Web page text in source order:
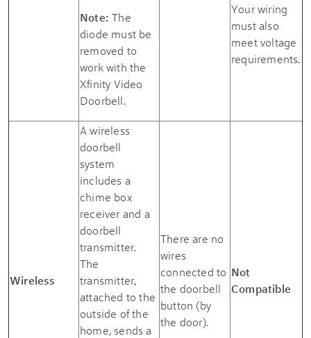
Note:The
diode must be
removed to
work with the
Xfinity Video
Doorbell.
Your wiring
must also
meet voltage
requirements.
Wireless
A wireless
doorbell
system
includes a
chime box
receiver and a
doorbell
transmitter.
The
transmitter,
attached to the
outside of the
home, sends a
There are no
wires
connected to
the doorbell
button (by
the door).
Not
Compatible